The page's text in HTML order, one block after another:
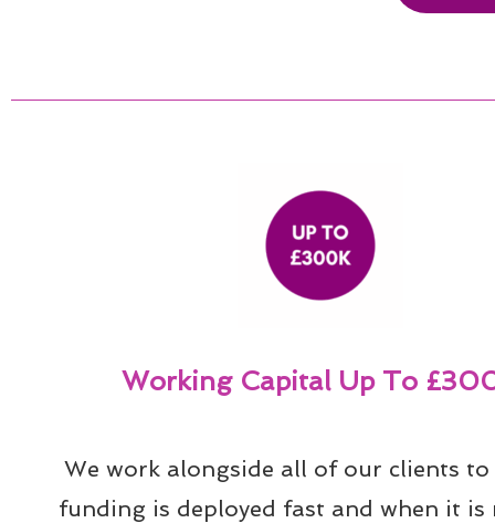
Working Capital Up To
We work alongside all of our clients to
funding is deployed fast and when it is